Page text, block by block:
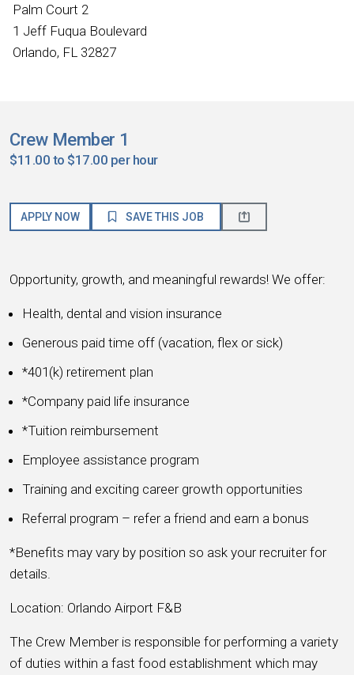
Palm Court 2
1 Jeff Fuqua Boulevard
Orlando, FL 32827
Crew Member 1
$11.00 to $17.00 per hour
APPLY NOW SAVE THIS JOB
Opportunity, growth, and meaningful rewards! We offer:
Health, dental and vision insurance
Generous paid time off (vacation, flex or sick)
*401(k) retirement plan
*Company paid life insurance
*Tuition reimbursement
Employee assistance program
Training and exciting career growth opportunities
Referral program – refer a friend and earn a bonus
*Benefits may vary by position so ask your recruiter for
details.
Location: Orlando Airport F&B
The Crew Member is responsible for performing a variety
of duties within a fast food establishment which may